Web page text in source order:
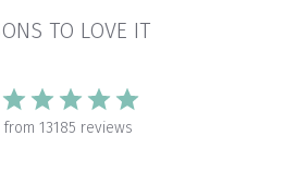
TO LOVE IT
from 13185 reviews